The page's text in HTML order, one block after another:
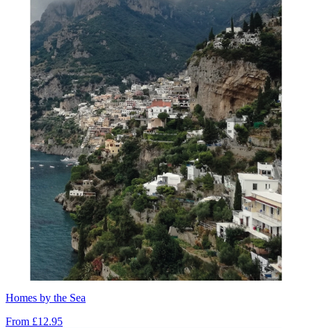
Homes by the Sea
From £12.95